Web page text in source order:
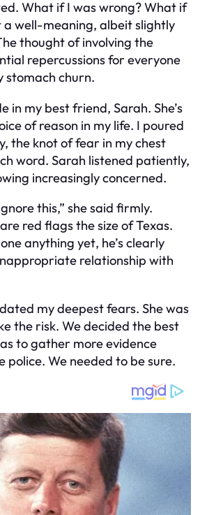
What if I was wrong? What if
a well-meaning, albeit slightly
thought of involving the
repercussions for everyone
stomach churn.
in my best friend, Sarah. She’s
of reason in my life. I poured
the knot of fear in my chest
word. Sarah listened patiently,
increasingly concerned.
this,” she said firmly.
red flags the size of Texas.
anything yet, he’s clearly
relationship with
my deepest fears. She was
the risk. We decided the best
to gather more evidence
police. We needed to be sure.